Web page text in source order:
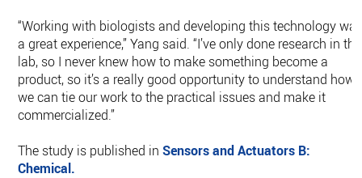
“Working with biologists and developing this technology
a great experience,” Yang said. “I’ve only done research in the
lab, so I never knew how to make something become a
product, so it’s a really good opportunity to understand how
we can tie our work to the practical issues and make it
commercialized.”
The study is published inSensors and Actuators B:
Chemical.